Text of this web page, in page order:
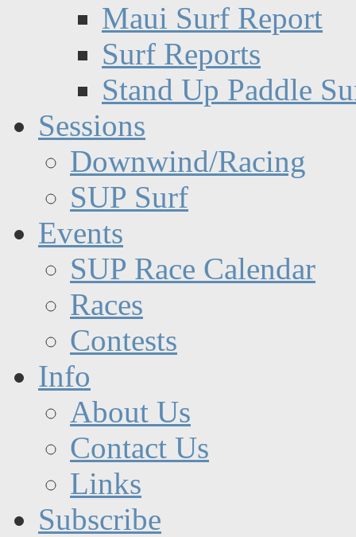
Maui Surf Report
Surf Reports
Stand Up Paddle
Sessions
Downwind/Racing
SUP Surf
Events
SUP Race Calendar
Races
Contests
Info
About Us
Contact Us
Links
Subscribe